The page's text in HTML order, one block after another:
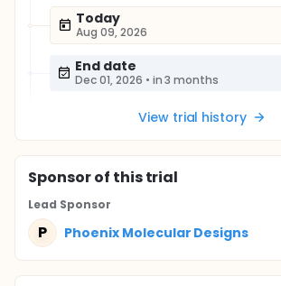
Today
Aug 09, 2026
End date
Dec 01, 2026 • in 3 months
View trial history
Sponsorof this trial
Lead Sponsor
P Phoenix Molecular Designs